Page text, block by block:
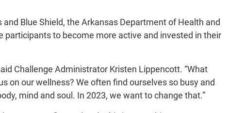
Blue Shield, the Arkansas Department of Health and
to become more active and invested in their
Challenge Administrator Kristen Lippencott. “What
on our wellness? We often find ourselves so busy and
mind and soul. In 2023, we want to change that.”